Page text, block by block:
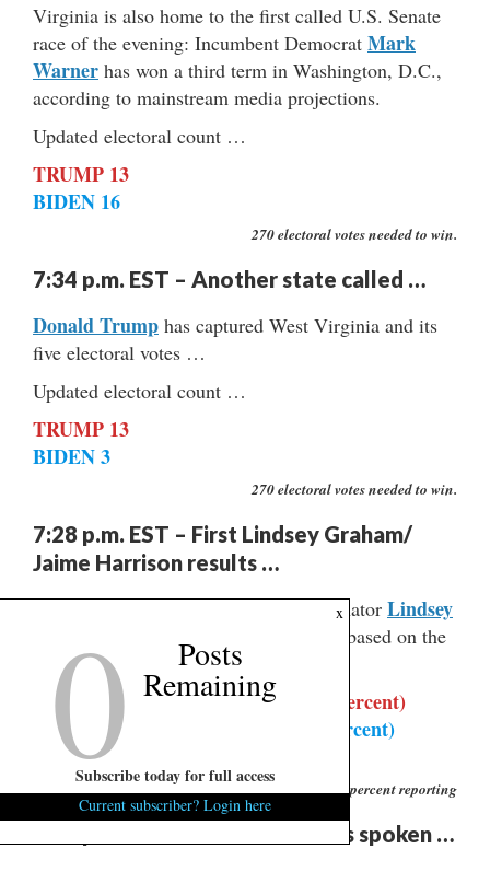
Virginia is also home to the first called U.S. Senate
race of the evening: Incumbent Democrat Mark
Warner has won a third term in Washington, D.C.,
according to mainstream media projections.
Updated electoral count …
TRUMP 13
BIDEN 16
270 electoral votes needed to win.
7:34 p.m. EST – Another state called …
Donald Trump has captured West Virginia and its
five electoral votes …
Updated electoral count …
TRUMP 13
BIDEN 3
270 electoral votes needed to win.
7:28 p.m. EST – First Lindsey Graham/
Jaime Harrison results …
Don’t take this to the bank, but U.S. senator Lindsey
based on the
first few precincts reporting …
LINDSEY GRAHAM – 5,704 (70.7 percent)
JAIME HARRISON – 1,959 (24.3 percent)
BILL BLEDSOE – 406 (5 percent)
1 percent reporting
7:20 p.m. EST – ‘The Oracle’ has spoken …
x
0 Posts
Remaining
Subscribe today for full access
Current subscriber? Login here